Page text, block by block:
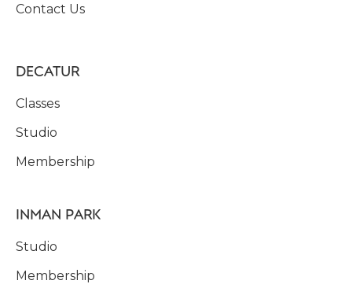
Contact Us
DECATUR
Classes
Studio
Membership
INMAN PARK
Studio
Membership